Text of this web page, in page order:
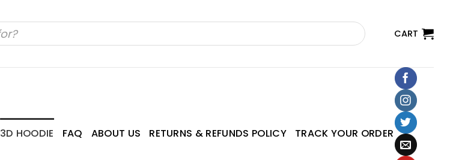
CART
3D HOODIE FAQ ABOUT US RETURNS & REFUNDS POLICY TRACK YOUR ORDER